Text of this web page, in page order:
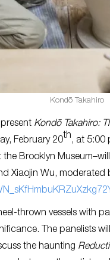
Kondō Takahiro
Kondō Takahiro:
February 20th, at 5:00
the Brooklyn
Xiaojin Wu, moderated
thrown vessels with
The panelists
the haunting